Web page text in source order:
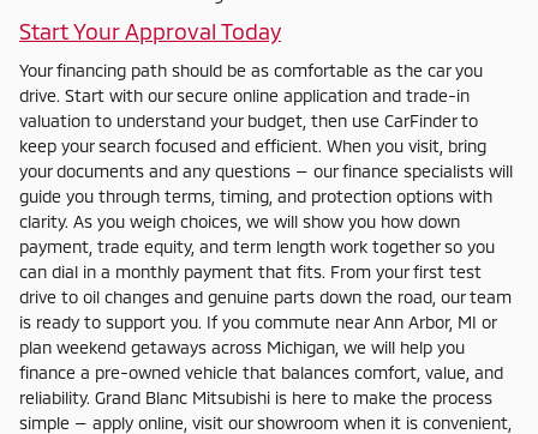
Start Your Approval Today
Your financing path should be as comfortable as the car you
drive. Start with our secure online application and trade-in
valuation to understand your budget, then use CarFinder to
keep your search focused and efficient. When you visit, bring
your documents and any questions — our finance specialists will
guide you through terms, timing, and protection options with
clarity. As you weigh choices, we will show you how down
payment, trade equity, and term length work together so you
can dial in a monthly payment that fits. From your first test
drive to oil changes and genuine parts down the road, our team
is ready to support you. If you commute near Ann Arbor, MI or
plan weekend getaways across Michigan, we will help you
finance a pre-owned vehicle that balances comfort, value, and
reliability. Grand Blanc Mitsubishi is here to make the process
simple — apply online, visit our showroom when it is convenient,